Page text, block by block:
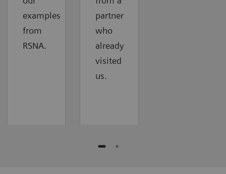
examples
from
RSNA.
partner
who
already
visited
us.